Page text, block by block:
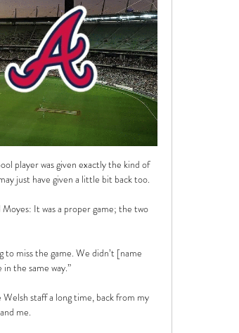
player was given exactly the kind of
just have given a little bit back too.
It was a proper game; the two
to miss the game. We didn’t [name
the same way.”
staff a long time, back from my
me.